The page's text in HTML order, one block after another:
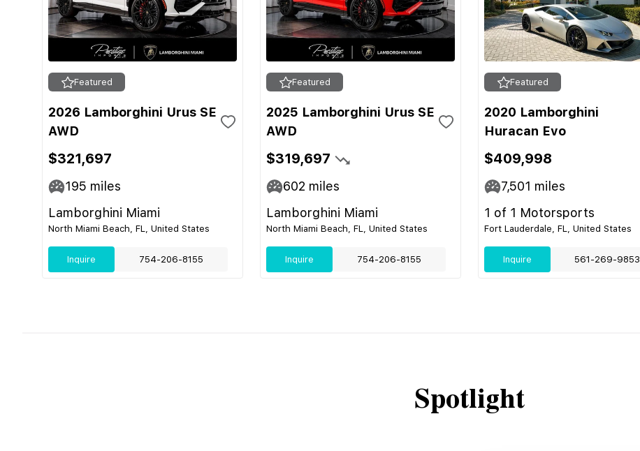
Featured
2026 Lamborghini Urus SE
AWD
$321,697
195 miles
Lamborghini Miami
North Miami Beach, FL, United States
Inquire 754-206-8155
Featured
2025 Lamborghini Urus SE
AWD
$319,697
602 miles
Lamborghini Miami
North Miami Beach, FL, United States
Inquire 754-206-8155
Featured
2020 Lamborghini
Huracan Evo
$409,998
7,501 miles
1 of 1 Motorsports
Fort Lauderdale, FL, United States
Inquire 561-269-9853
Spotlight